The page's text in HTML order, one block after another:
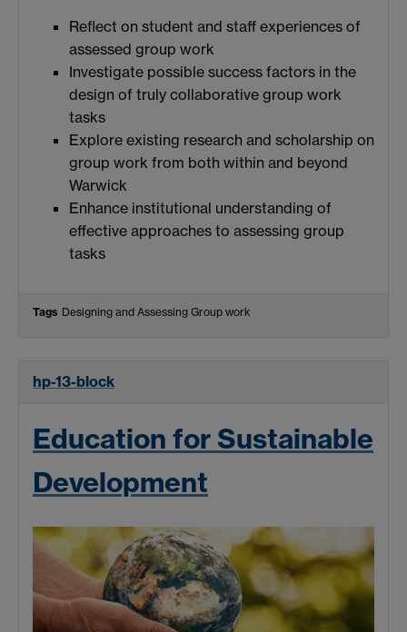
Reflect on student and staff experiences of
assessed group work
Investigate possible success factors in the
design of truly collaborative group work
tasks
Explore existing research and scholarship on
group work from both within and beyond
Warwick
Enhance institutional understanding of
effective approaches to assessing group
tasks
Tags Designing and Assessing Group work
hp-13-block
Education for Sustainable
Development